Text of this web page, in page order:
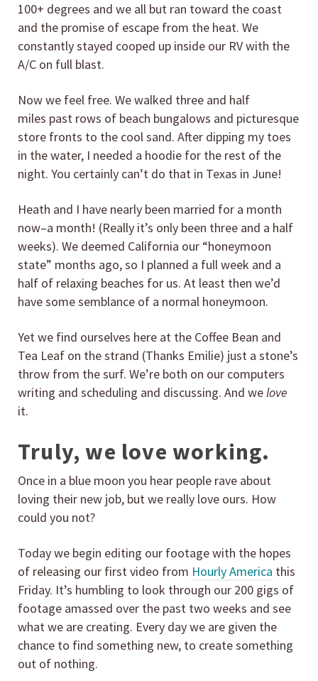
100+ degrees and we all but ran toward the coast
and the promise of escape from the heat. We
constantly stayed cooped up inside our RV with the
A/C on full blast.
Now we feel free. We walked three and half
miles past rows of beach bungalows and picturesque
store fronts to the cool sand. After dipping my toes
in the water, I needed a hoodie for the rest of the
night. You certainly can’t do that in Texas in June!
Heath and I have nearly been married for a month
now–a month! (Really it’s only been three and a half
weeks). We deemed California our “honeymoon
state” months ago, so I planned a full week and a
half of relaxing beaches for us. At least then we’d
have some semblance of a normal honeymoon.
Yet we find ourselves here at the Coffee Bean and
Tea Leaf on the strand (Thanks Emilie) just a stone’s
throw from the surf. We’re both on our computers
writing and scheduling and discussing. And welove
it.
Truly, we love working.
Once in a blue moon you hear people rave about
loving their new job, but we really love ours. How
could you not?
Today we begin editing our footage with the hopes
of releasing our first video from Hourly America this
Friday. It’s humbling to look through our 200 gigs of
footage amassed over the past two weeks and see
what we are creating. Every day we are given the
chance to find something new, to create something
out of nothing.